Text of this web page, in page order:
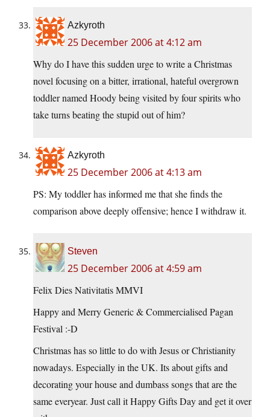
Azkyroth
25 December 2006 at 4:12 am
Why do I have this sudden urge to write a Christmas
novel focusing on a bitter, irrational, hateful overgrown
toddler named Hoody being visited by four spirits who
take turns beating the stupid out of him?
Azkyroth
25 December 2006 at 4:13 am
PS: My toddler has informed me that she finds the
comparison above deeply offensive; hence I withdraw it.
Steven
25 December 2006 at 4:59 am
Felix Dies Nativitatis MMVI
Happy and Merry Generic & Commercialised Pagan
Festival :-D
Christmas has so little to do with Jesus or Christianity
nowadays. Especially in the UK. Its about gifts and
decorating your house and dumbass songs that are the
same everyear. Just call it Happy Gifts Day and get it over